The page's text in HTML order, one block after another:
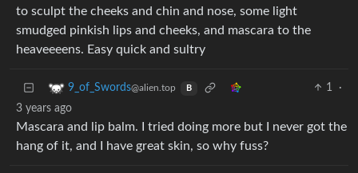
to sculpt the cheeks and chin and nose, some light
smudged pinkish lips and cheeks, and mascara to the
heaveeeens. Easy quick and sultry
9_of_Swords@alien.top B 1
·
3 years ago
Mascara and lip balm. I tried doing more but I never got the
hang of it, and I have great skin, so why fuss?